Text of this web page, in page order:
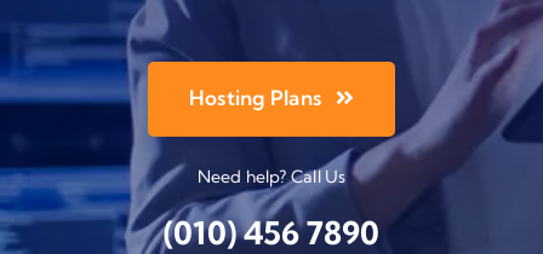
Hosting Plans
Need help? Call Us
(010) 456 7890